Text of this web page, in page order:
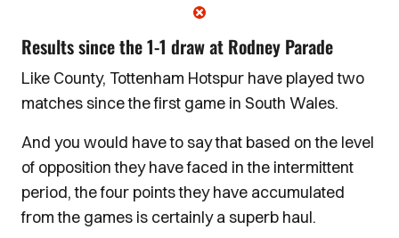
Results since the 1-1 draw at Rodney Parade
Like County, Tottenham Hotspur have played two
matches since the first game in South Wales.
And you would have to say that based on the level
of opposition they have faced in the intermittent
period, the four points they have accumulated
from the games is certainly a superb haul.